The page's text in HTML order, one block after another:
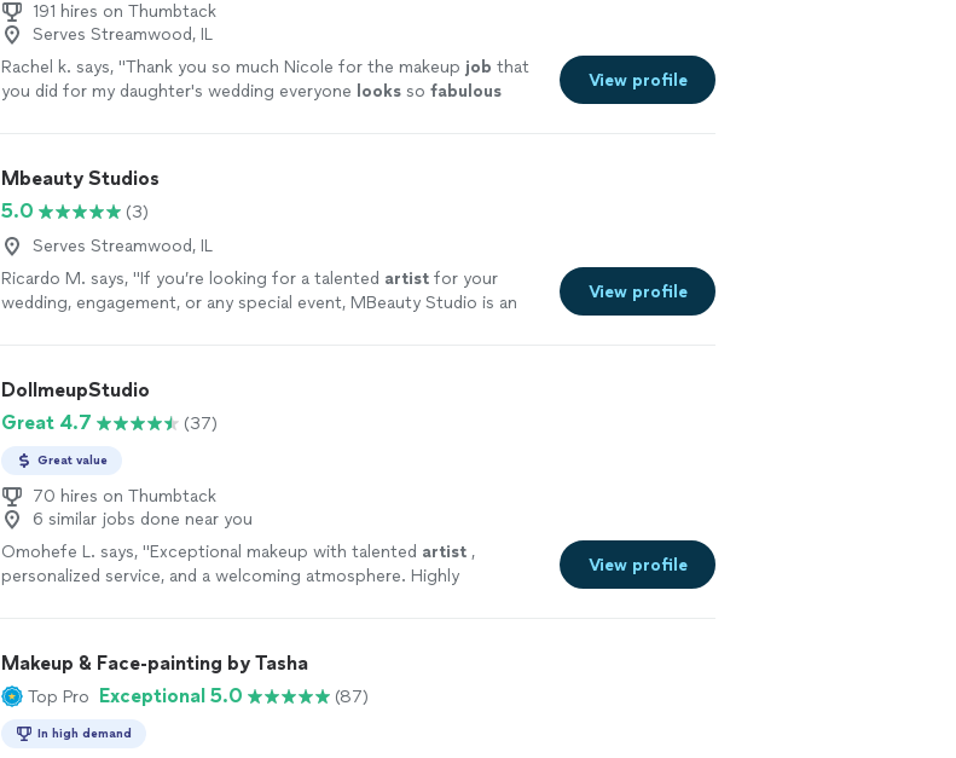
191 hires on Thumbtack
Serves Streamwood, IL
Rachel k. says, "Thank you so much Nicole for the makeup job that
you did for my daughter's wedding everyone looks so fabulous
View profile
Mbeauty Studios
5.0
(3)
Serves Streamwood, IL
Ricardo M. says, "If you’re looking for a talented artist for your
wedding, engagement, or any special event, MBeauty Studio is an
View profile
DollmeupStudio
Great 4.7
(37)
Great value
70 hires on Thumbtack
6 similar jobs done near you
Omohefe L. says, "Exceptional makeup with talented artist ,
personalized service, and a welcoming atmosphere. Highly
View profile
Makeup & Face-painting by Tasha
Top Pro Exceptional 5.0 (87)
In high demand